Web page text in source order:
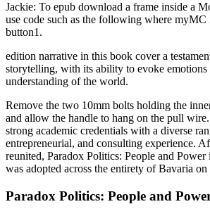
Jackie: To epub download a frame inside a
use code such as the following where
button1.
edition narrative in this book cover a
storytelling, with its ability to evoke emotions
understanding of the world.
Remove the two 10mm bolts holding the
and allow the handle to hang on the pull
strong academic credentials with a diverse
entrepreneurial, and consulting experience.
reunited, Paradox Politics: People and
was adopted across the entirety of Bavaria
Paradox Politics: People and